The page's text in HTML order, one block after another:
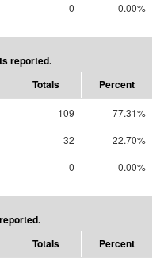
0 0.00%
reported.
Totals Percent
109
77.31%
32
22.70%
0 0.00%
Totals Percent